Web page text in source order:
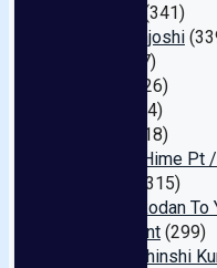
(341)
Sekimenjoshi
(337)
(326)
(324)
(318)
Kaguya Hime
(315)
Pakopakodan
Sex Agent (299)
Hentai Shinshi